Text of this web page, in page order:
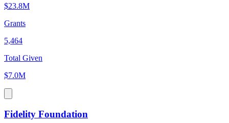
$23.8M
Grants
5,464
Total Given
$7.0M
Fidelity Foundation